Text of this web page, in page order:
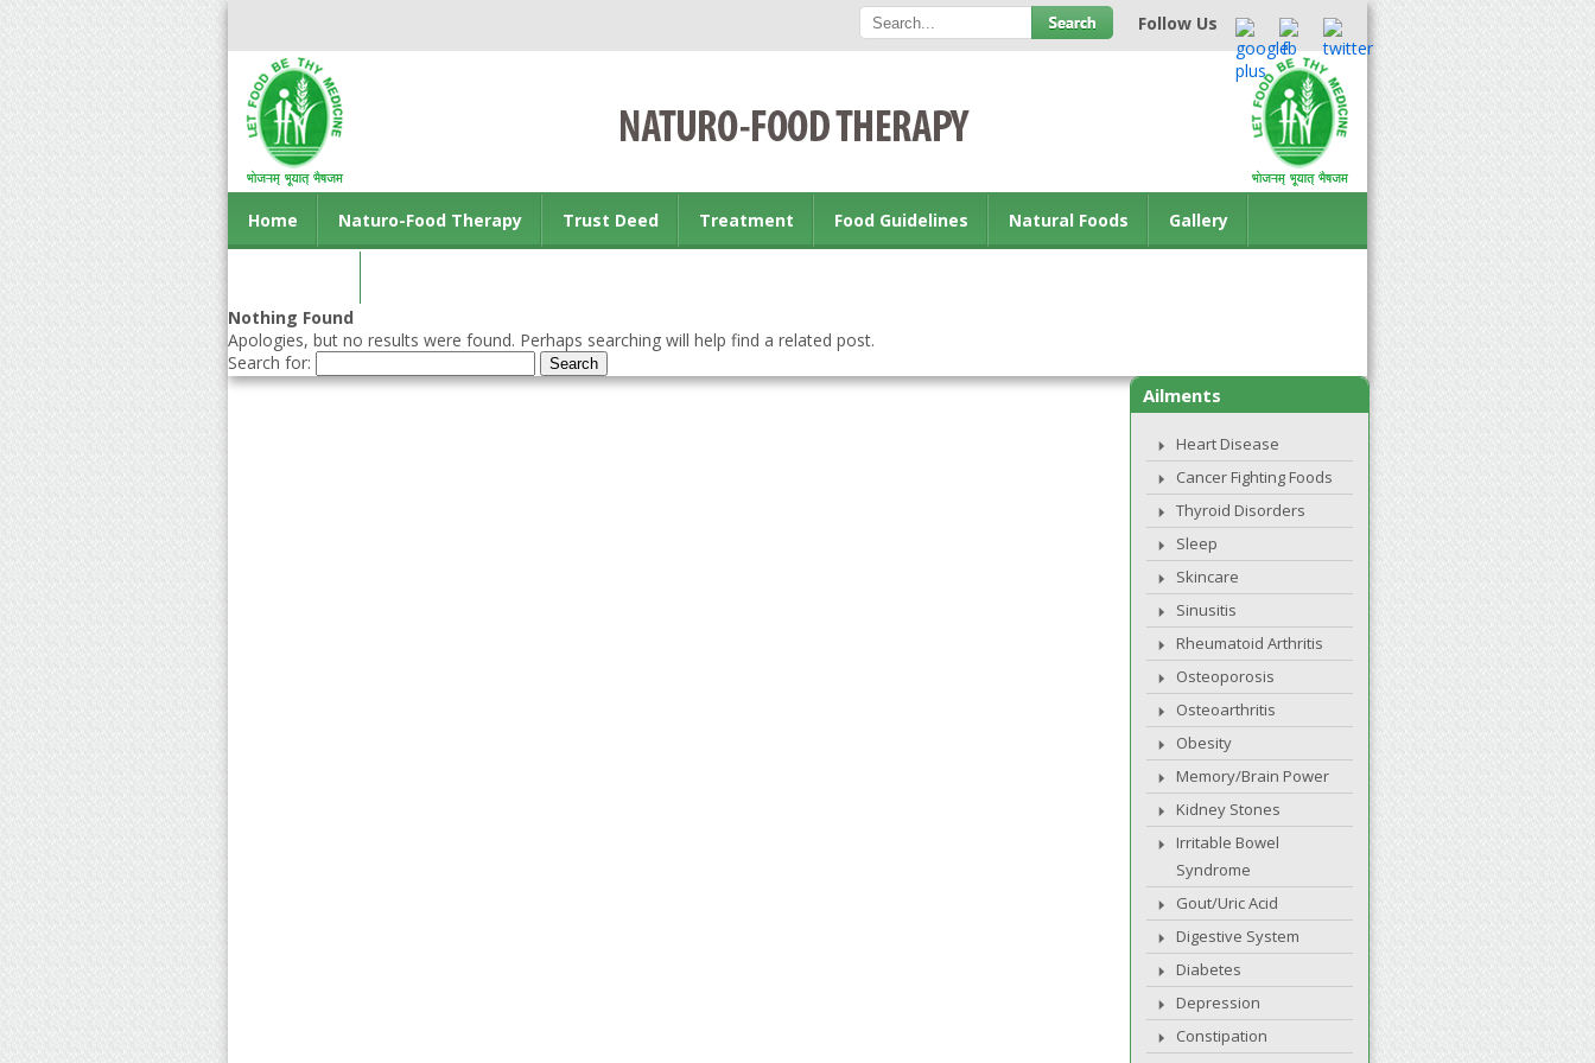
Follow Us
Home Naturo-Food Therapy Trust Deed Treatment Food Guidelines Natural Foods Gallery
Nothing Found
Apologies, but no results were found. Perhaps searching will help find a related post.
Search for:
Ailments
Heart Disease
Cancer Fighting Foods
Thyroid Disorders
Sleep
Skincare
Sinusitis
Rheumatoid Arthritis
Osteoporosis
Osteoarthritis
Obesity
Memory/Brain Power
Kidney Stones
Irritable Bowel
Syndrome
Gout/Uric Acid
Digestive System
Diabetes
Depression
Constipation